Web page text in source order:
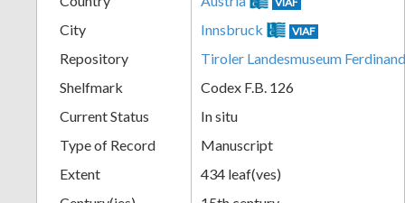
City Innsbruck VIAF
Repository
Tiroler Landesmuseum
Shelfmark
Codex F.B. 126
Current Status
In situ
Type of Record
Manuscript
Extent
434 leaf(ves)